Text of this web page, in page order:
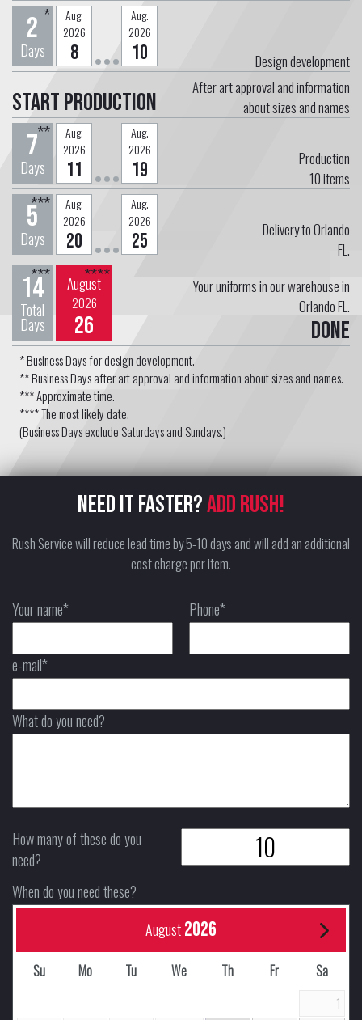
2
Days
*
Aug.
2026
8
Aug.
2026
10 Design development
Start Production
After art approval and information
about sizes and names
7
Days
**
Aug.
2026
11
Aug.
2026
19
Production
10items
5
Days
***
Aug.
2026
20
Aug.
2026
25
Delivery to Orlando
FL.
14
Total
Days
*** August
2026
26
****
Your uniforms in our warehouse in
Orlando FL.
Done
* Business Days for design development.
** Business Days after art approval and information about sizes and names.
*** Approximate time.
**** The most likely date.
(Business Days exclude Saturdays and Sundays.)
NEED IT FASTER?ADD RUSH!
Rush Service will reduce lead time by 5-10 days and will add an additional
cost charge per item.
Your name* Phone*
e-mail*
What do you need?
How many of these do you
need?
When do you need these?
August2026
Su Mo Tu We Th Fr
Sa
1